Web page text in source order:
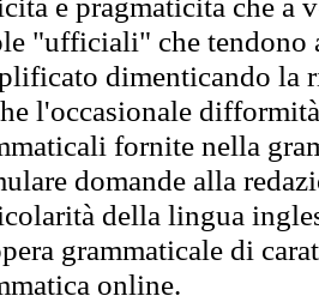
"ufficiali" che tendono
dimenticando la
l'occasionale
fornite nella
domande alla
della lingua
grammaticale di
online.